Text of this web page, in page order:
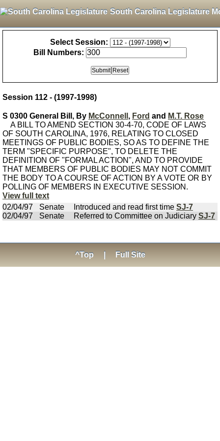
South Carolina Legislature
Select Session:
Bill Numbers:
Session 112 - (1997-1998)
S 0300 General Bill, By McConnell , Ford and M.T. Rose
A BILL TO AMEND SECTION 30-4-70, CODE OF LAWS
OF SOUTH CAROLINA, 1976, RELATING TO CLOSED
MEETINGS OF PUBLIC BODIES, SO AS TO DEFINE THE
TERM "SPECIFIC PURPOSE", TO DELETE THE
DEFINITION OF "FORMAL ACTION", AND TO PROVIDE
THAT MEMBERS OF PUBLIC BODIES MAY NOT COMMIT
THE BODY TO A COURSE OF ACTION BY A VOTE OR BY
POLLING OF MEMBERS IN EXECUTIVE SESSION.
View full text
02/04/97
Senate Introduced and read first time SJ-7
02/04/97
Senate Referred to Committee on Judiciary SJ-7
^Top Full Site